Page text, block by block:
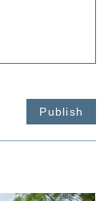
Publish